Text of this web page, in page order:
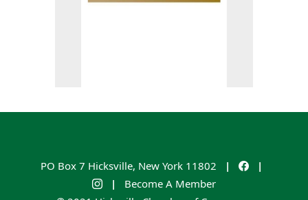
PO Box 7 Hicksville, New York 11802 |
|
|
Become A Member